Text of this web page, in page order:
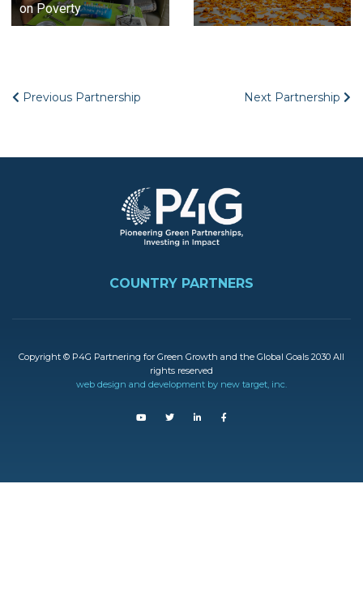
on Poverty
Previous Partnership Next Partnership
FOOTERCOUNTRY PARTNERS
Copyright © P4G Partnering for Green Growth and the Global Goals 2030 All
rights reserved
web design and development by new target, inc.